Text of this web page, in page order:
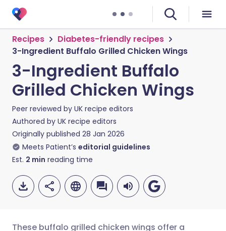
Recipes
Diabetes-friendly recipes
3-Ingredient Buffalo Grilled Chicken Wings
3-Ingredient Buffalo
Grilled Chicken Wings
Peer reviewed by UK recipe editors
Authored by UK recipe editors
Originally published 28 Jan 2026
Meets Patient’s editorial guidelines
Est. 2 min reading time
These buffalo grilled chicken wings offer a